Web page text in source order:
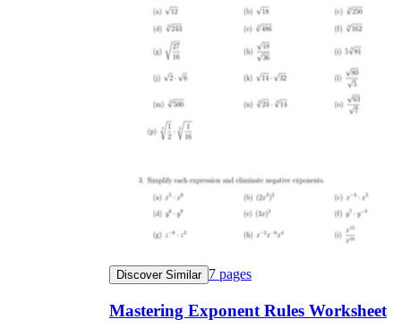
Discover Similar 7 pages
Mastering Exponent Rules Worksheet